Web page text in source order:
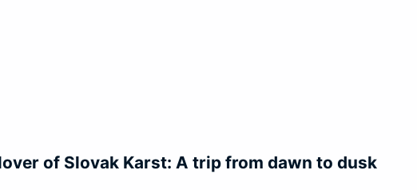
of Slovak Karst: A trip from dawn to dusk